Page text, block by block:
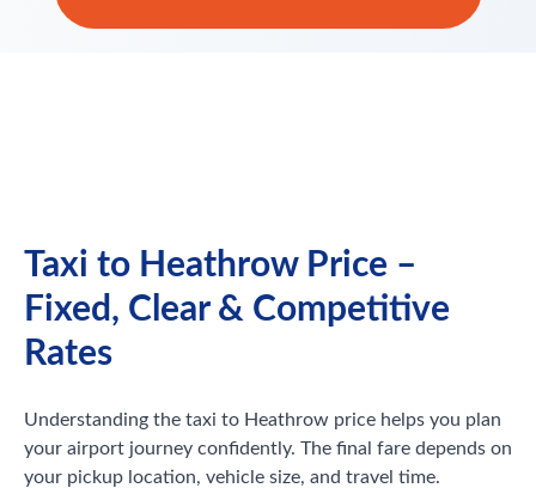
Taxi to Heathrow Price –
Fixed, Clear & Competitive
Rates
Understanding the taxi to Heathrow price helps you plan
your airport journey confidently. The final fare depends on
your pickup location, vehicle size, and travel time.